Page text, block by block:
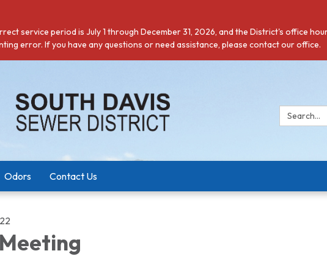
service period is July 1 through December 31, 2026, and the District's office
error. If you have any questions or need assistance, please contact our office.
Search:
Odors Contact Us